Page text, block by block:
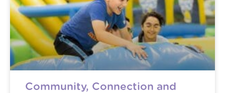
Community, Connection and